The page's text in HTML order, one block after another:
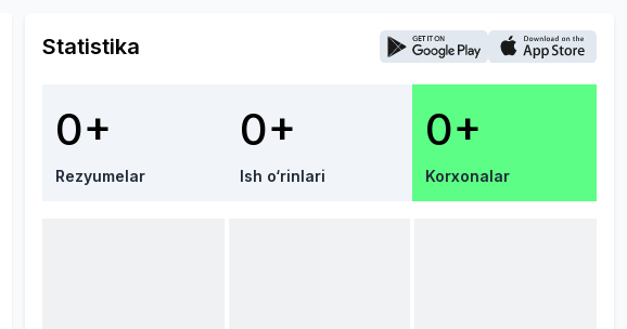
Statistika
0+
Rezyumelar
0+
Ish o‘rinlari
0+
Korxonalar